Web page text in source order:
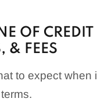
Must prove
based on
contracts
Must be
OF CREDIT
& FEES
to expect when